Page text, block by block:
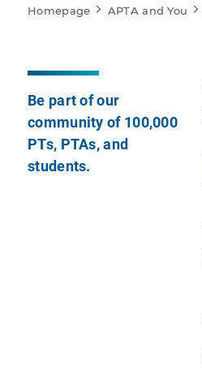
Homepage APTA and You
Be part of our
community of 100,000
PTs, PTAs, and
students.